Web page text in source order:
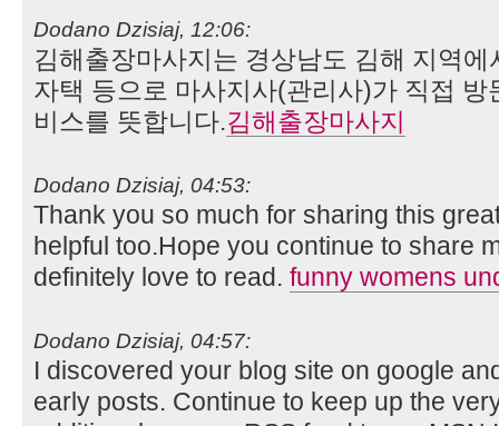
Dodano Dzisiaj, 12:06:
김해출장마사지는 경상남도 김해 지역
자택 등으로 마사지사(관리사)가 직접
비스를 뜻합니다.김해출장마사지
Dodano Dzisiaj, 04:53:
Thank you so much for sharing this
helpful too.Hope you continue to share
definitely love to read. funny womens
Dodano Dzisiaj, 04:57:
I discovered your blog site on google
early posts. Continue to keep up the